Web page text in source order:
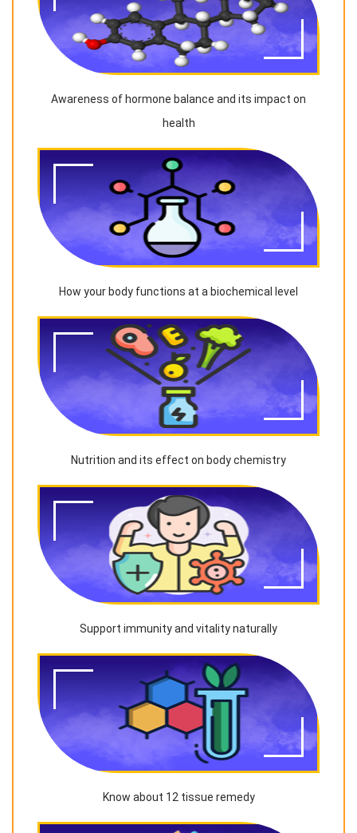
Awareness of hormone balance and its impact on
health
How your body functions at a biochemical level
Nutrition and its effect on body chemistry
Support immunity and vitality naturally
Know about 12 tissue remedy